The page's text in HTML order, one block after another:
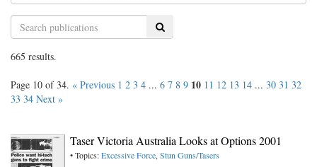
Search
665 results.
Page 10 of 34. « Previous 1 2 3 4 ... 6 7 8 9 10 11 12 13 14 ... 30 31 32
33 34 Next »
Taser Victoria Australia Looks at Options 2001
• Topics:Excessive Force,Stun Guns/Tasers